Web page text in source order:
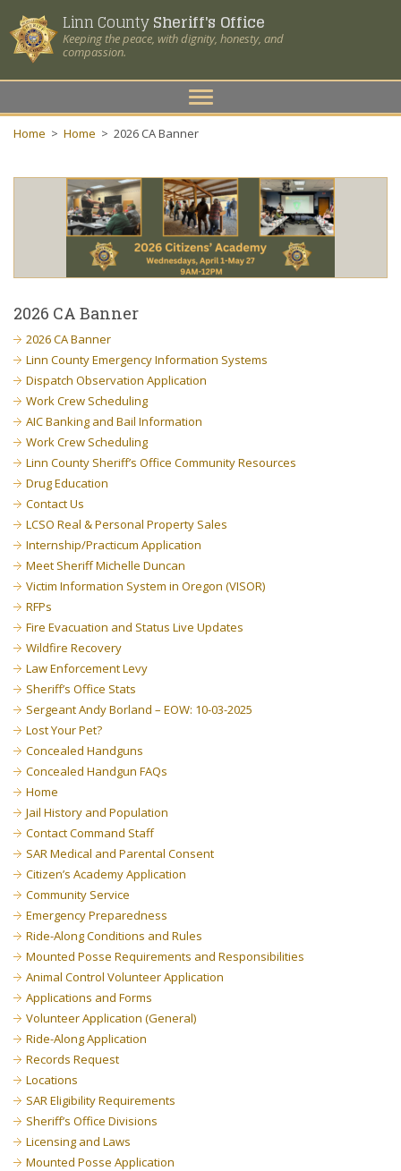
Linn CountySheriff's Office
Keeping the peace, with dignity, honesty, and
compassion.
Toggle
navigation
Home > Home > 2026 CA Banner
2026 CA Banner
2026 CA Banner
Linn County Emergency Information Systems
Dispatch Observation Application
Work Crew Scheduling
AIC Banking and Bail Information
Work Crew Scheduling
Linn County Sheriff’s Office Community Resources
Drug Education
Contact Us
LCSO Real & Personal Property Sales
Internship/Practicum Application
Meet Sheriff Michelle Duncan
Victim Information System in Oregon (VISOR)
RFPs
Fire Evacuation and Status Live Updates
Wildfire Recovery
Law Enforcement Levy
Sheriff’s Office Stats
Sergeant Andy Borland – EOW: 10-03-2025
Lost Your Pet?
Concealed Handguns
Concealed Handgun FAQs
Home
Jail History and Population
Contact Command Staff
SAR Medical and Parental Consent
Citizen’s Academy Application
Community Service
Emergency Preparedness
Ride-Along Conditions and Rules
Mounted Posse Requirements and Responsibilities
Animal Control Volunteer Application
Applications and Forms
Volunteer Application (General)
Ride-Along Application
Records Request
Locations
SAR Eligibility Requirements
Sheriff’s Office Divisions
Licensing and Laws
Mounted Posse Application